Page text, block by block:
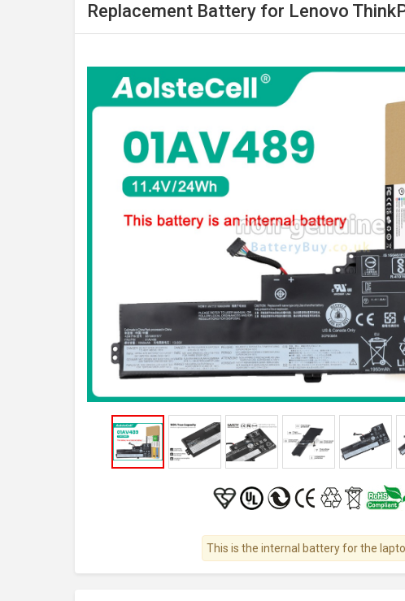
Replacement Battery for Lenovo
This is the internal battery for the